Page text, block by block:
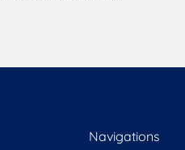
Navigations